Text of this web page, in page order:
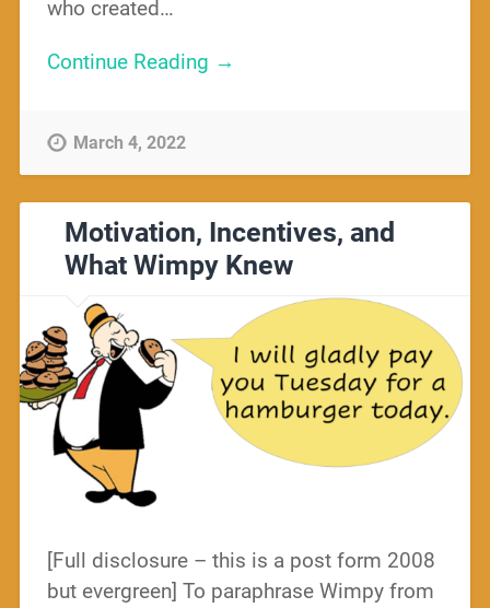
who created…
Continue Reading →
March 4, 2022
Motivation, Incentives, and
What Wimpy Knew
[Full disclosure – this is a post form 2008
but evergreen] To paraphrase Wimpy from